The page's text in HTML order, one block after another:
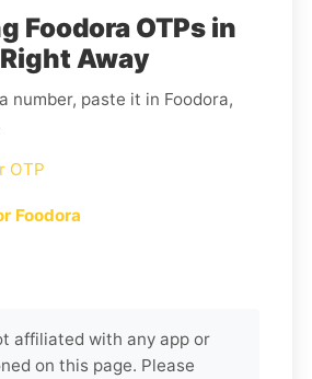
Foodora OTPs in
Away
number, paste it in Foodora,
OTP
Foodora
affiliated with any app or
on this page. Please